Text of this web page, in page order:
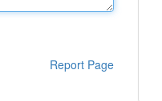
Report Page